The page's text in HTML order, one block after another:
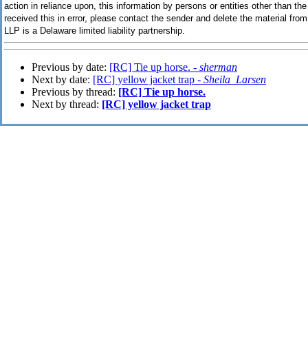
action in reliance upon, this information by persons or entities other than
received this in error, please contact the sender and delete the material
LLP is a Delaware limited liability partnership.
Previous by date: [RC] Tie up horse. - sherman
Next by date: [RC] yellow jacket trap - Sheila_Larsen
Previous by thread: [RC] Tie up horse.
Next by thread: [RC] yellow jacket trap